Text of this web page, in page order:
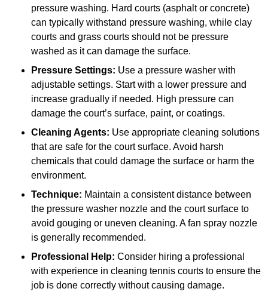
pressure washing. Hard courts (asphalt or concrete)
can typically withstand pressure washing, while clay
courts and grass courts should not be pressure
washed as it can damage the surface.
Pressure Settings: Use a pressure washer with
adjustable settings. Start with a lower pressure and
increase gradually if needed. High pressure can
damage the court’s surface, paint, or coatings.
Cleaning Agents: Use appropriate cleaning solutions
that are safe for the court surface. Avoid harsh
chemicals that could damage the surface or harm the
environment.
Technique: Maintain a consistent distance between
the pressure washer nozzle and the court surface to
avoid gouging or uneven cleaning. A fan spray nozzle
is generally recommended.
Professional Help: Consider hiring a professional
with experience in cleaning tennis courts to ensure the
job is done correctly without causing damage.